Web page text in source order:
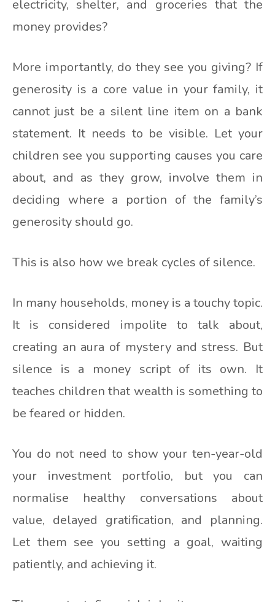
electricity, shelter, and groceries that the
money provides?
More importantly, do they see you giving? If
generosity is a core value in your family, it
cannot just be a silent line item on a bank
statement. It needs to be visible. Let your
children see you supporting causes you care
about, and as they grow, involve them in
deciding where a portion of the family’s
generosity should go.
This is also how we break cycles of silence.
In many households, money is a touchy topic.
It is considered impolite to talk about,
creating an aura of mystery and stress. But
silence is a money script of its own. It
teaches children that wealth is something to
be feared or hidden.
You do not need to show your ten-year-old
your investment portfolio, but you can
normalise healthy conversations about
value, delayed gratification, and planning.
Let them see you setting a goal, waiting
patiently, and achieving it.